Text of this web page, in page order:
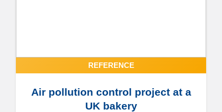
REFERENCE
Air pollution control project at a
UK bakery